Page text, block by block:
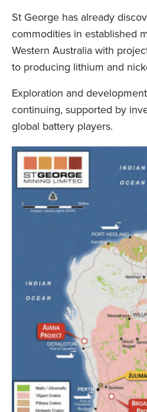
St George has already
commodities in established
Western Australia with
to producing lithium and
Exploration and
continuing, supported by
global battery players.